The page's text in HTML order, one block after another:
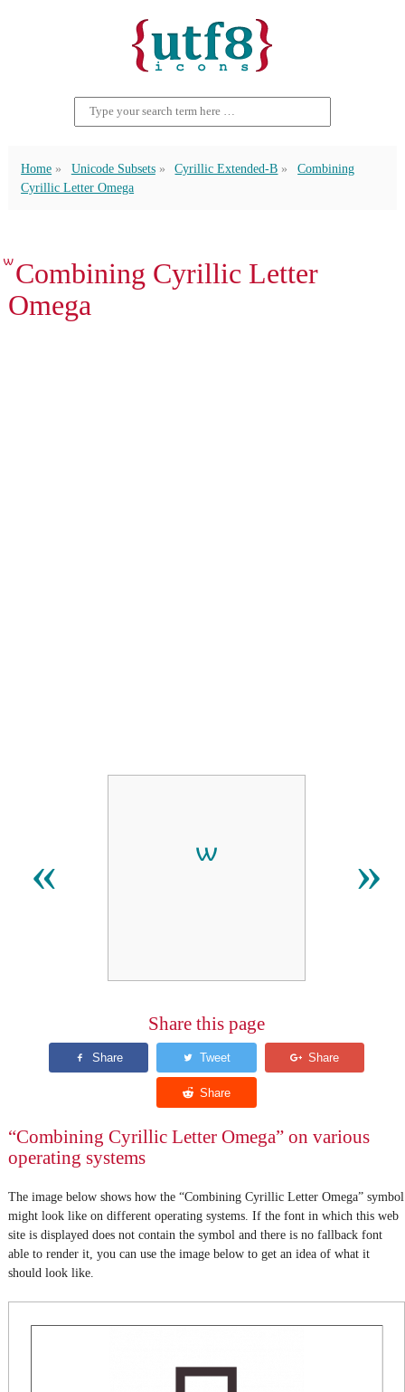
Home Unicode Subsets Cyrillic Extended-B
Combining
Cyrillic Letter Omega
ꙻ Combining Cyrillic Letter
Omega
« »
Share this page
“Combining Cyrillic Letter Omega” on various
operating systems
The image below shows how the “Combining Cyrillic Letter Omega” symbol
might look like on different operating systems. If the font in which this web
site is displayed does not contain the symbol and there is no fallback font
able to render it, you can use the image below to get an idea of what it
should look like.